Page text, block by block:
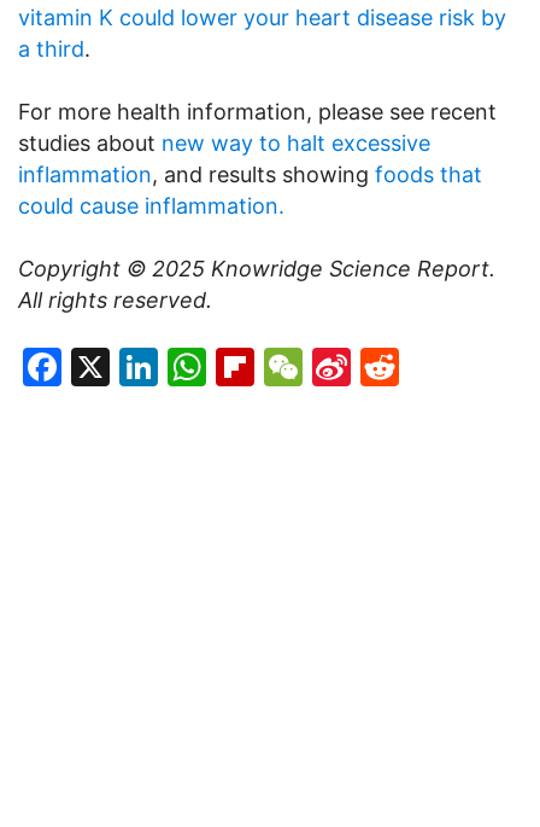
vitamin K could lower your heart disease risk by
a third.
For more health information, please see recent
studies about new way to halt excessive
inflammation, and results showing foods that
could cause inflammation.
Copyright © 2025 Knowridge Science Report.
All rights reserved.
Facebook
X LinkedIn
WhatsApp
Flipboard
WeChat
Sina